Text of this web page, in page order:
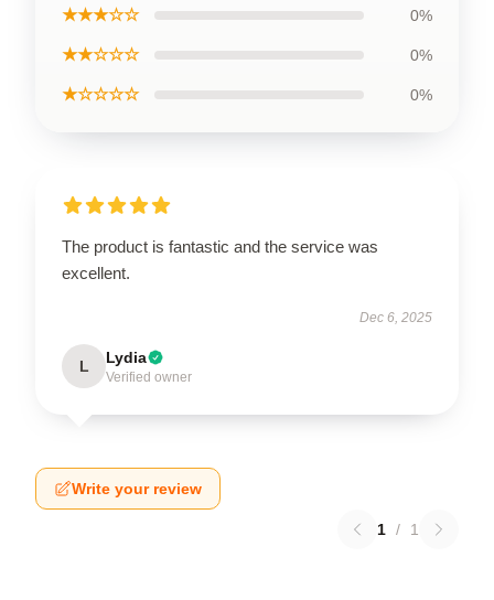
★★★☆☆ 0%
★★☆☆☆ 0%
★☆☆☆☆ 0%
The product is fantastic and the service was
excellent.
Dec 6, 2025
L Lydia
Verified owner
Write your review
1 / 1